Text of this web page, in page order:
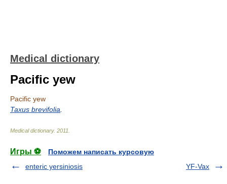
Medical dictionary
Pacific yew
Pacific yew
Taxus brevifolia
Medical dictionary. 2011
Игры ⚽
Поможем написать курсовую
enteric yersiniosis
YF-Vax